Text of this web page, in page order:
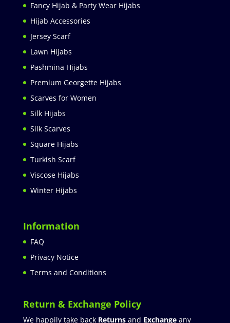
Fancy Hijab & Party Wear Hijabs
Hijab Accessories
Jersey Scarf
Lawn Hijabs
Pashmina Hijabs
Premium Georgette Hijabs
Scarves for Women
Silk Hijabs
Silk Scarves
Square Hijabs
Turkish Scarf
Viscose Hijabs
Winter Hijabs
Information
FAQ
Privacy Notice
Terms and Conditions
Return & Exchange Policy
We happily take back Returnsand Exchangeany